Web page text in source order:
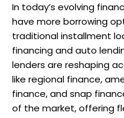
In today’s evolving
have more borrowing
traditional installment
financing and auto
lenders are reshaping
like regional finance,
finance, and snap
of the market, offering